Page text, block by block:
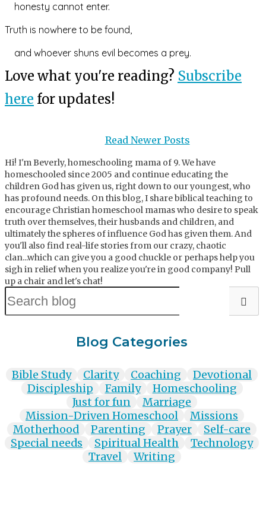
honesty cannot enter.
Truth is nowhere to be found,
and whoever shuns evil becomes a prey.
Love what you're reading? Subscribe
here for updates!
Read Newer Posts
Hi! I'm Beverly, homeschooling mama of 9. We have
homeschooled since 2005 and continue educating the
children God has given us, right down to our youngest, who
has profound needs. On this blog, I share biblical teaching to
encourage Christian homeschool mamas who desire to speak
truth over themselves, their husbands and children, and
ultimately the spheres of influence God has given them. And
you'll also find real-life stories from our crazy, chaotic
clan...which can give you a good chuckle or perhaps help you
sigh in relief when you realize you're in good company! Pull
up a chair and let's chat!
Blog Categories
Bible Study Clarity Coaching
Devotional
Discipleship
Family
Homeschooling
Just for fun
Marriage
Mission-Driven Homeschool
Missions
Motherhood
Parenting Prayer
Self-care
Special needs
Spiritual Health
Technology
Travel
Writing